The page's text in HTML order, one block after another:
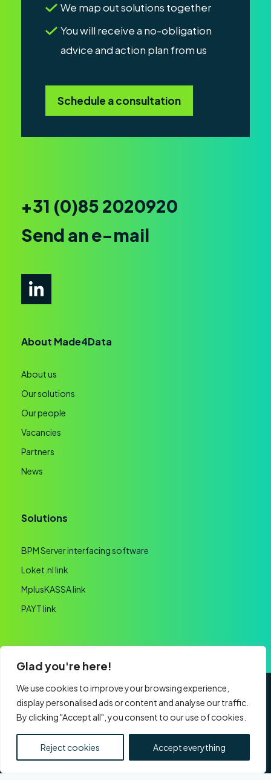
Glad you're here!
We use cookies to improve your browsing experience,
display personalised ads or content and analyse our traffic.
By clicking "Accept all", you consent to our use of cookies.
Reject cookies Accept everything
We map out solutions together
You will receive a no-obligation
advice and action plan from us
Schedule a consultation
+31 (0)85 2020920
Send an e-mail
About Made4Data
About us
Our solutions
Our people
Vacancies
Partners
News
Solutions
BPM Server interfacing software
Loket.nl link
MplusKASSA link
PAYT link
General terms and conditions
Privacy statement
Website realisation
CHAMBER OF COMMERCE: 60091193 | VAT:
NL853761759B01 | Part of Nexa Software Group